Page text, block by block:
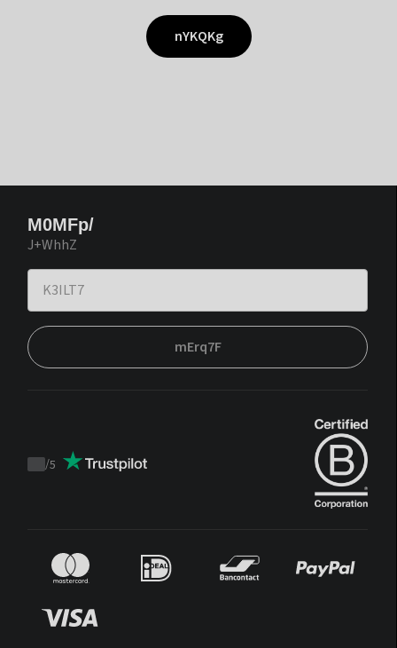
nYKQKg
M0MFp/
J+WhhZ
mErq7F
Trustpilot
/5